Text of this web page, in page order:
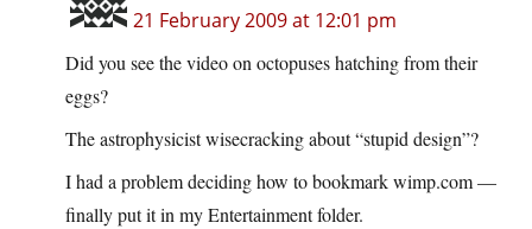
21 February 2009 at 12:01 pm
Did you see the video on octopuses hatching from their
eggs?
The astrophysicist wisecracking about “stupid design”?
I had a problem deciding how to bookmark wimp.com —
finally put it in my Entertainment folder.